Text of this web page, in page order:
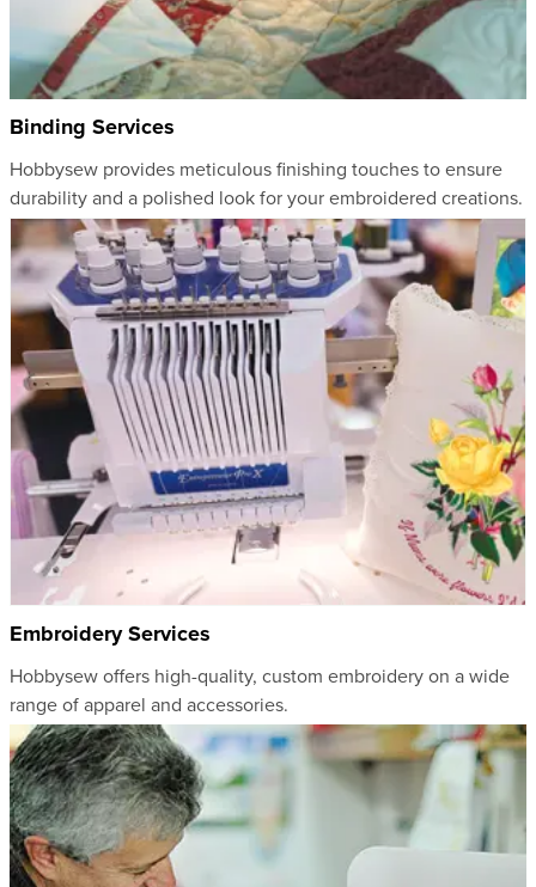
Binding Services
Hobbysew provides meticulous finishing touches to ensure
durability and a polished look for your embroidered creations.
Embroidery Services
Hobbysew offers high-quality, custom embroidery on a wide
range of apparel and accessories.